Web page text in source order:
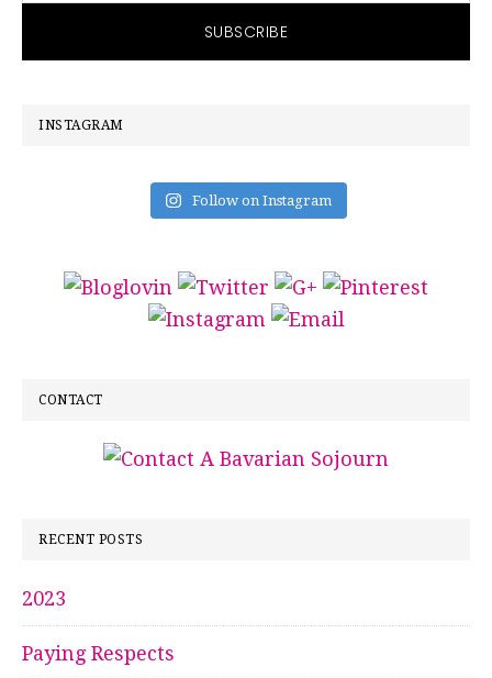
INSTAGRAM
Follow on Instagram
CONTACT
RECENT POSTS
2023
Paying Respects